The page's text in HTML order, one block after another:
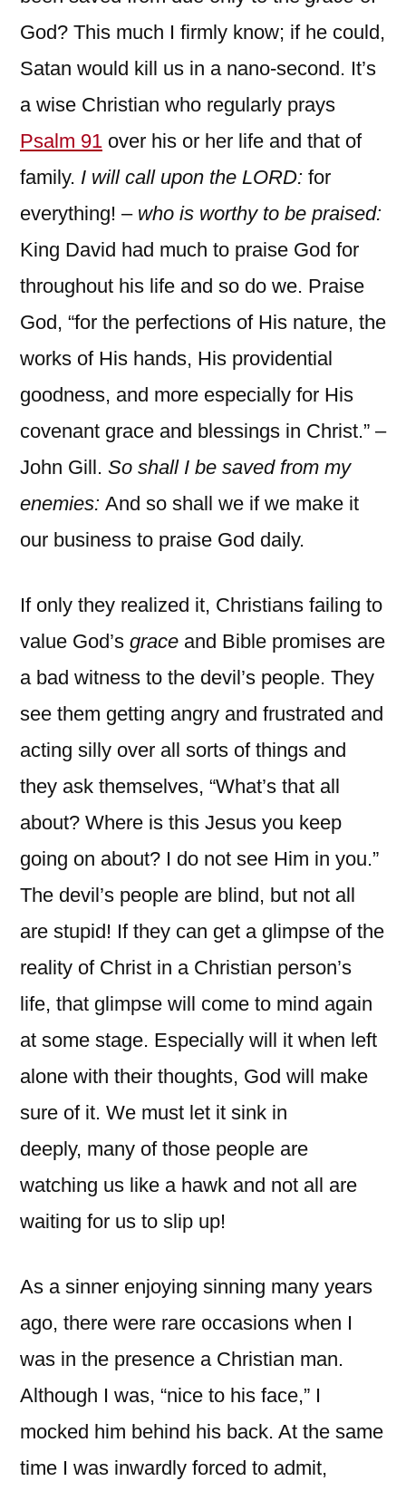
God? This much I firmly know; if he could,
Satan would kill us in a nano-second. It’s
a wise Christian who regularly prays
Psalm 91 over his or her life and that of
family. I will call upon the LORD: for
everything! –who is worthy to be praised:
King David had much to praise God for
throughout his life and so do we. Praise
God, “for the perfections of His nature, the
works of His hands, His providential
goodness, and more especially for His
covenant grace and blessings in Christ.” –
John Gill. So shall I be saved from my
enemies: And so shall we if we make it
our business to praise God daily.
If only they realized it, Christians failing to
value God’s grace and Bible promises are
a bad witness to the devil’s people. They
see them getting angry and frustrated and
acting silly over all sorts of things and
they ask themselves, “What’s that all
about? Where is this Jesus you keep
going on about? I do not see Him in you.”
The devil’s people are blind, but not all
are stupid! If they can get a glimpse of the
reality of Christ in a Christian person’s
life, that glimpse will come to mind again
at some stage. Especially will it when left
alone with their thoughts, God will make
sure of it. We must let it sink in
deeply, many of those people are
watching us like a hawk and not all are
waiting for us to slip up!
As a sinner enjoying sinning many years
ago, there were rare occasions when I
was in the presence a Christian man.
Although I was, “nice to his face,” I
mocked him behind his back. At the same
time I was inwardly forced to admit,